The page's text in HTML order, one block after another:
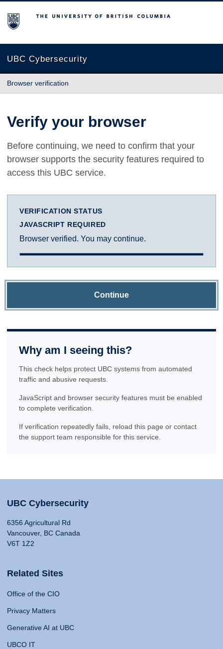
The University of British Columbia
UBC Cybersecurity
Browser verification
Verify your browser
Before continuing, we need to confirm that your
browser supports the security features required to
access this UBC service.
VERIFICATION STATUS
JAVASCRIPT REQUIRED
Browser verified. You may continue.
Continue
Why am I seeing this?
This check helps protect UBC systems from automated
traffic and abusive requests.
JavaScript and browser security features must be enabled
to complete verification.
If verification repeatedly fails, reload this page or contact
the support team responsible for this service.
UBC Cybersecurity
6356 Agricultural Rd
Vancouver, BC Canada
V6T 1Z2
Related Sites
Office of the CIO
Privacy Matters
Generative AI at UBC
UBCO IT